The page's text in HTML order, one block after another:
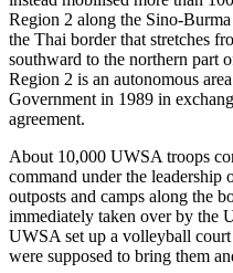
Region 2 along the Sino-
the Thai border that stretches
southward to the northern part
Region 2 is an autonomous
Government in 1989 in
agreement.
About 10,000 UWSA troops
command under the leadership
outposts and camps along the
immediately taken over by the
UWSA set up a volleyball
were supposed to bring them